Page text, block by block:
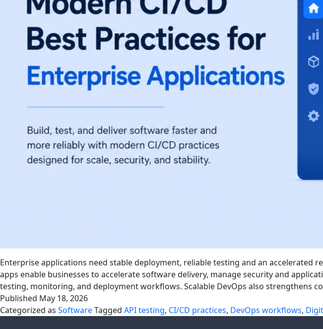
Enterprise applications need stable deployment, reliable testing and an accelerated
apps enable businesses to accelerate software delivery, manage security and
testing, monitoring, and deployment workflows. Scalable DevOps also strengthens
Published May 18, 2026
Categorized as SoftwareTagged API testing, CI/CD practices, DevOps workflows,